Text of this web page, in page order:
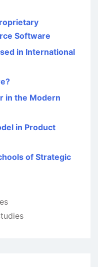
Software
in International
in the Modern
in Product
of Strategic